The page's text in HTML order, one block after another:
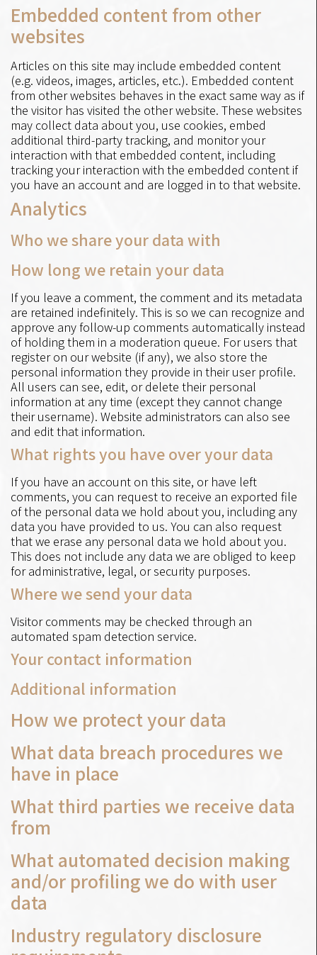
Embedded content from other
websites
Articles on this site may include embedded content
(e.g. videos, images, articles, etc.). Embedded content
from other websites behaves in the exact same way as if
the visitor has visited the other website. These websites
may collect data about you, use cookies, embed
additional third-party tracking, and monitor your
interaction with that embedded content, including
tracking your interaction with the embedded content if
you have an account and are logged in to that website.
Analytics
Who we share your data with
How long we retain your data
If you leave a comment, the comment and its metadata
are retained indefinitely. This is so we can recognize and
approve any follow-up comments automatically instead
of holding them in a moderation queue. For users that
register on our website (if any), we also store the
personal information they provide in their user profile.
All users can see, edit, or delete their personal
information at any time (except they cannot change
their username). Website administrators can also see
and edit that information.
What rights you have over your data
If you have an account on this site, or have left
comments, you can request to receive an exported file
of the personal data we hold about you, including any
data you have provided to us. You can also request
that we erase any personal data we hold about you.
This does not include any data we are obliged to keep
for administrative, legal, or security purposes.
Where we send your data
Visitor comments may be checked through an
automated spam detection service.
Your contact information
Additional information
How we protect your data
What data breach procedures we
have in place
What third parties we receive data
from
What automated decision making
and/or profiling we do with user
data
Industry regulatory disclosure